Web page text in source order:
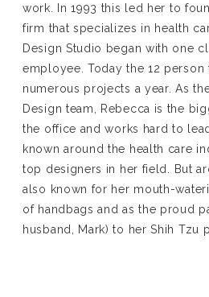
work. In 1993 this led her to
firm that specializes in health
Design Studio began with one
employee. Today the 12 person
numerous projects a year. As
Design team, Rebecca is the
the office and works hard to
known around the health care
top designers in her field. But
also known for her mouth-
of handbags and as the proud
husband, Mark) to her Shih Tzu